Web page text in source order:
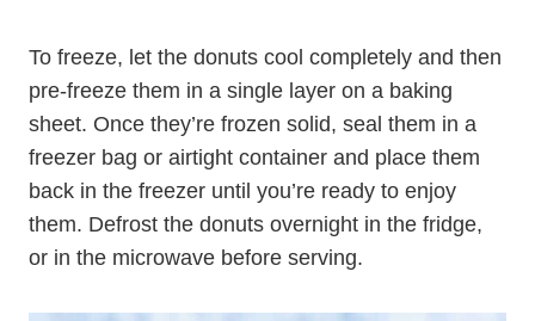
To freeze, let the donuts cool completely and then
pre-freeze them in a single layer on a baking
sheet. Once they’re frozen solid, seal them in a
freezer bag or airtight container and place them
back in the freezer until you’re ready to enjoy
them. Defrost the donuts overnight in the fridge,
or in the microwave before serving.